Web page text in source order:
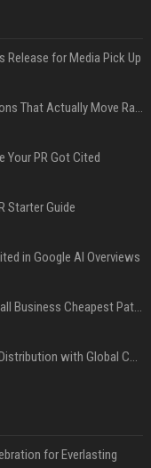
Release for Media Pick Up
Press Release SEO: 14 Optimizations That Actually Move Rankings
Your PR Got Cited
Starter Guide
in Google AI Overviews
Press Release Distribution for Small Business Cheapest Path to Real Coverage
Affordable Crypto Press Release Distribution with Global Coverage
for Everlasting